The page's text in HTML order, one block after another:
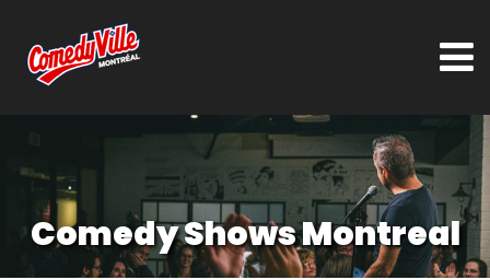
Comedy Shows Montreal